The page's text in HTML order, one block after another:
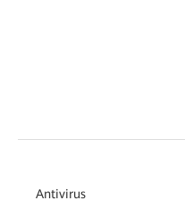
Antivirus